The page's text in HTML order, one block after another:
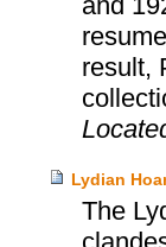
result,
Lydian
The